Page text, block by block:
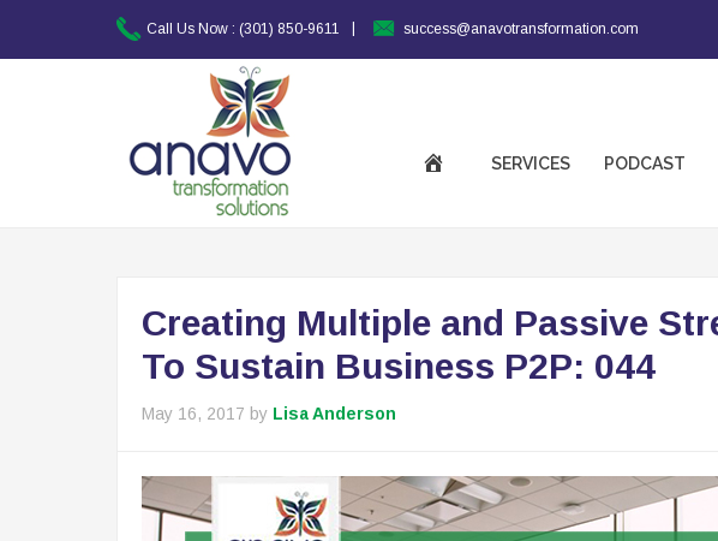
Call Us Now : (301) 850-9611 success@anavotransformation.com
SERVICES PODCAST
Creating Multiple and Passive
To Sustain Business P2P: 044
May 16, 2017 by Lisa Anderson